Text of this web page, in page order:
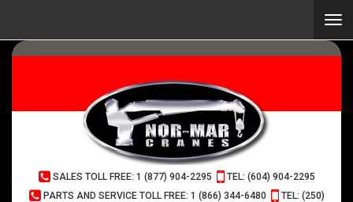
content
(Company
name)
Normar
Cranes
SALES TOLL FREE: 1 (877) 904-2295
TEL: (604) 904-2295
PARTS AND SERVICE TOLL FREE: 1 (866) 344-6480
TEL: (250)